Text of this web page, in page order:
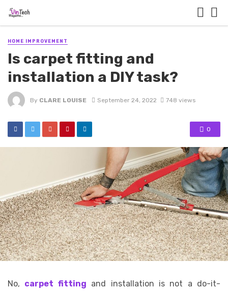
HOME IMPROVEMENT
Is carpet fitting and
installation a DIY task?
By CLARE LOUISE September 24, 2022 748 views
0
No, carpet fitting and installation is not a do-it-